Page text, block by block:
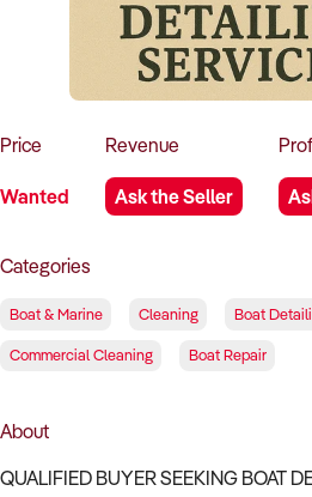
Price
Wanted
Revenue
Ask the Seller
Categories
Boat & Marine Cleaning Boat
Commercial Cleaning Boat Repair
About
QUALIFIED BUYER SEEKING BOAT